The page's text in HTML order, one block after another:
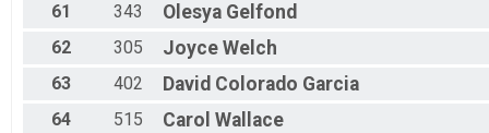
61 343 Olesya Gelfond
62 305 Joyce Welch
63 402 David Colorado Garcia
64 515 Carol Wallace